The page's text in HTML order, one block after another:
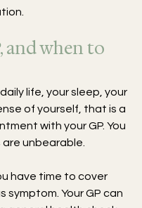
and when to
life, your sleep, your
of yourself, that is a
with your GP. You
unbearable.
have time to cover
Your GP can